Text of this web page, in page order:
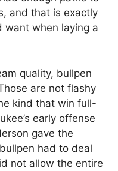
and that is exactly
want when laying a
quality, bullpen
are not flashy
kind that win full-
early offense
gave the
had to deal
not allow the entire